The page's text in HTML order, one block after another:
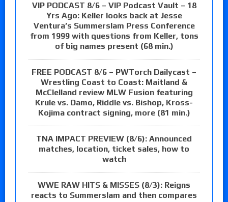
VIP PODCAST 8/6 – VIP Podcast Vault – 18
Yrs Ago: Keller looks back at Jesse
Ventura’s Summerslam Press Conference
from 1999 with questions from Keller, tons
of big names present (68 min.)
FREE PODCAST 8/6 – PWTorch Dailycast –
Wrestling Coast to Coast: Maitland &
McClelland review MLW Fusion featuring
Krule vs. Damo, Riddle vs. Bishop, Kross-
Kojima contract signing, more (81 min.)
TNA IMPACT PREVIEW (8/6): Announced
matches, location, ticket sales, how to
watch
WWE RAW HITS & MISSES (8/3): Reigns
reacts to Summerslam and then compares